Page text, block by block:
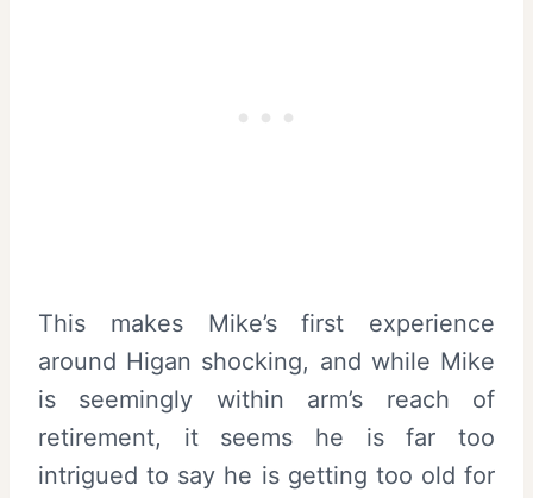
This makes Mike’s first experience
around Higan shocking, and while Mike
is seemingly within arm’s reach of
retirement, it seems he is far too
intrigued to say he is getting too old for